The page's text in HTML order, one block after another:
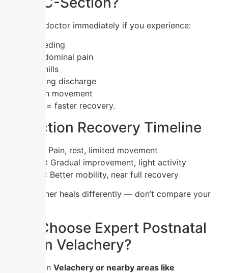
👉 Visit a doctor immediately if you experience:
Heavy bleeding
Severe abdominal pain
Fever or chills
Foul-smelling discharge
Difficulty in movement
Early care = faster recovery.
C-Section Recovery Timeline
Pain, rest, limited movement
Week 3–4: Gradual improvement, light activity
Week 5–6: Better mobility, near full recovery
Every mother heals differently — don’t compare your
Why Choose Expert Postnatal
Care in Velachery?
If you are in Velachery or nearby areas like